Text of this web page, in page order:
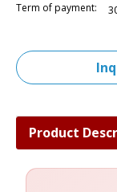
Term of payment:
Product